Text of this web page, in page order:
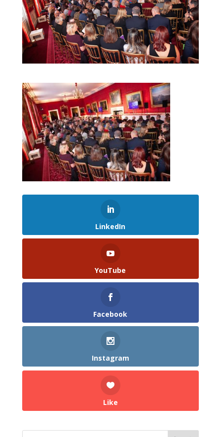
LinkedIn
YouTube
Facebook
Instagram
Like